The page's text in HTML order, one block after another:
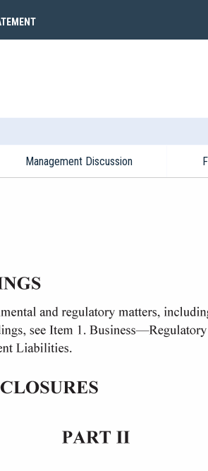
Management Discussion